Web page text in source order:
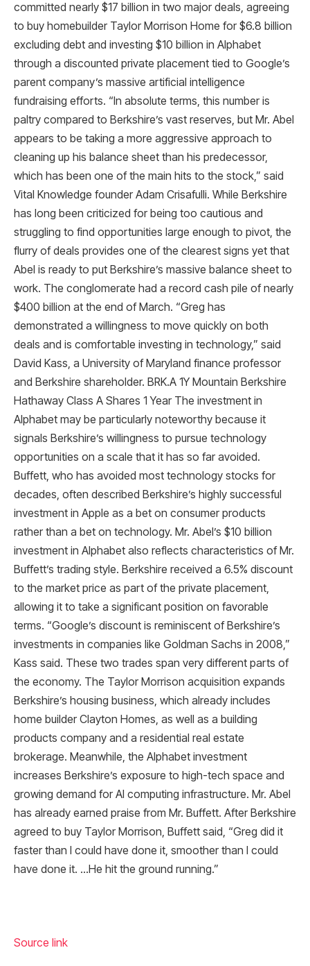
committed nearly $17 billion in two major deals, agreeing
to buy homebuilder Taylor Morrison Home for $6.8 billion
excluding debt and investing $10 billion in Alphabet
through a discounted private placement tied to Google’s
parent company’s massive artificial intelligence
fundraising efforts. “In absolute terms, this number is
paltry compared to Berkshire’s vast reserves, but Mr. Abel
appears to be taking a more aggressive approach to
cleaning up his balance sheet than his predecessor,
which has been one of the main hits to the stock,” said
Vital Knowledge founder Adam Crisafulli. While Berkshire
has long been criticized for being too cautious and
struggling to find opportunities large enough to pivot, the
flurry of deals provides one of the clearest signs yet that
Abel is ready to put Berkshire’s massive balance sheet to
work. The conglomerate had a record cash pile of nearly
$400 billion at the end of March. “Greg has
demonstrated a willingness to move quickly on both
deals and is comfortable investing in technology,” said
David Kass, a University of Maryland finance professor
and Berkshire shareholder. BRK.A 1Y Mountain Berkshire
Hathaway Class A Shares 1 Year The investment in
Alphabet may be particularly noteworthy because it
signals Berkshire’s willingness to pursue technology
opportunities on a scale that it has so far avoided.
Buffett, who has avoided most technology stocks for
decades, often described Berkshire’s highly successful
investment in Apple as a bet on consumer products
rather than a bet on technology. Mr. Abel’s $10 billion
investment in Alphabet also reflects characteristics of Mr.
Buffett’s trading style. Berkshire received a 6.5% discount
to the market price as part of the private placement,
allowing it to take a significant position on favorable
terms. “Google’s discount is reminiscent of Berkshire’s
investments in companies like Goldman Sachs in 2008,”
Kass said. These two trades span very different parts of
the economy. The Taylor Morrison acquisition expands
Berkshire’s housing business, which already includes
home builder Clayton Homes, as well as a building
products company and a residential real estate
brokerage. Meanwhile, the Alphabet investment
increases Berkshire’s exposure to high-tech space and
growing demand for AI computing infrastructure. Mr. Abel
has already earned praise from Mr. Buffett. After Berkshire
agreed to buy Taylor Morrison, Buffett said, “Greg did it
faster than I could have done it, smoother than I could
have done it. …He hit the ground running.”
Source link